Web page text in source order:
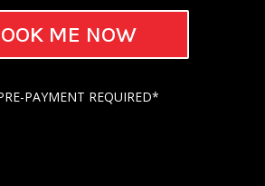
ME NOW
PAYMENT REQUIRED*